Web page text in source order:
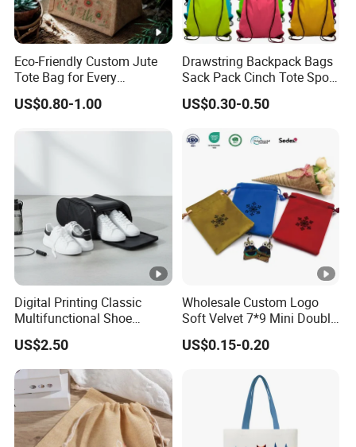
Our Customization Process
Step 1: Contact Our Sales Team - Cheryl
Provide your custom size, quantities, and the logo file for
Step 2: Review and Confirm the Design
Before or after placing your order, we will provide you with a
digital mockup (effect image) for your review.
Once you confirm that the design is correct and to your
satisfaction, we will proceed with production.
This is not the only type of cotton fabric available; here are some
other options for your reference.
* Thin and Thick Cotton *
* Herringbone Cotton *
Eco-Friendly Custom Jute
Tote Bag for Every
Occasion
US$0.80-1.00
Drawstring Backpack Bags
Sack Pack Cinch Tote Sport
Storage Polyester Bag for
Gym Traveling
US$0.30-0.50
Digital Printing Classic
Multifunctional Shoe
Storage Bag - Waterproof
Oxford Fabric
US$2.50
Wholesale Custom Logo
Soft Velvet 7*9 Mini Double
Drawstring Jewelry
Packaging Pouch
US$0.15-0.20